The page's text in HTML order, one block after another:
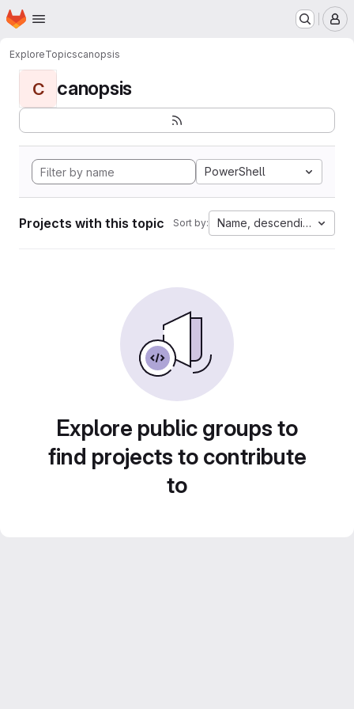
Skip to main content
Homepage
ExploreTopicscanopsis
C canopsis
PowerShell
Projects with this topic Sort by: Name, descending
Explore public groups to
find projects to contribute
to